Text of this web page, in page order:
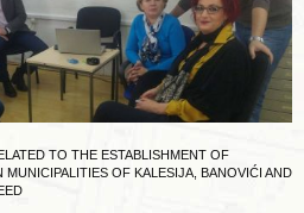
TO THE ESTABLISHMENT OF
MUNICIPALITIES OF KALESIJA, BANOVIĆI AND